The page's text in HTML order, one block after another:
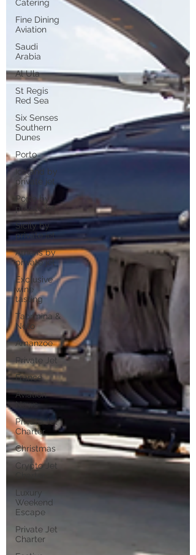
Catering
Fine Dining
Aviation
Saudi
Arabia
Al Ula
St Regis
Red Sea
Six Senses
Southern
Dunes
Porto
Iceland by
private jet
Porto by
private jet
Sicily by
private jet
Athens by
private jet
Exclusive
wine
tasting
Taormina &
Noto
Amanzoe
Private Jet
France
Aviation
News
Private Jet
Charter
Christmas
Crypto Jet
Luxury
Weekend
Escape
Private Jet
Charter